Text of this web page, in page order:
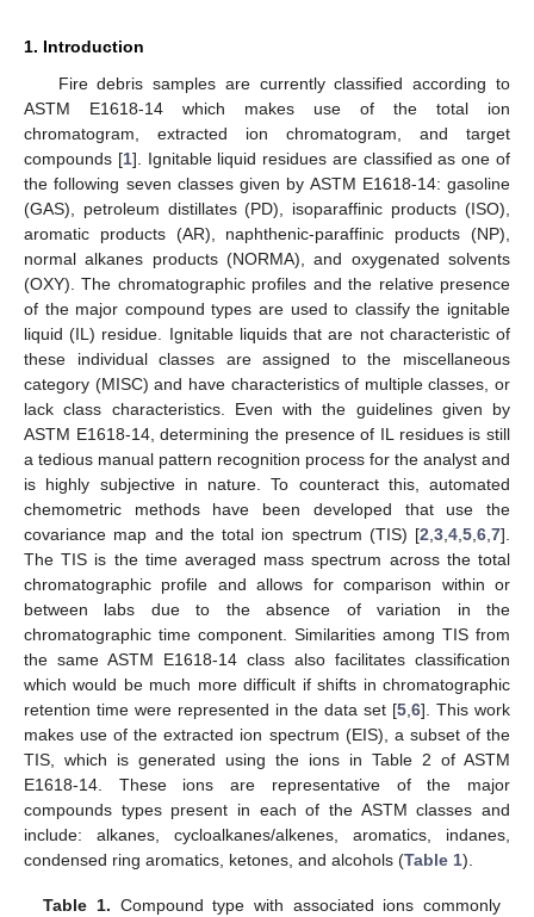
1. Introduction
Fire debris samples are currently classified according to
ASTM E1618-14 which makes use of the total ion
chromatogram, extracted ion chromatogram, and target
compounds [1]. Ignitable liquid residues are classified as one of
the following seven classes given by ASTM E1618-14: gasoline
(GAS), petroleum distillates (PD), isoparaffinic products (ISO),
aromatic products (AR), naphthenic-paraffinic products (NP),
normal alkanes products (NORMA), and oxygenated solvents
(OXY). The chromatographic profiles and the relative presence
of the major compound types are used to classify the ignitable
liquid (IL) residue. Ignitable liquids that are not characteristic of
these individual classes are assigned to the miscellaneous
category (MISC) and have characteristics of multiple classes, or
lack class characteristics. Even with the guidelines given by
ASTM E1618-14, determining the presence of IL residues is still
a tedious manual pattern recognition process for the analyst and
is highly subjective in nature. To counteract this, automated
chemometric methods have been developed that use the
covariance map and the total ion spectrum (TIS) [2 3 4 5 6 7].
The TIS is the time averaged mass spectrum across the total
chromatographic profile and allows for comparison within or
between labs due to the absence of variation in the
chromatographic time component. Similarities among TIS from
the same ASTM E1618-14 class also facilitates classification
which would be much more difficult if shifts in chromatographic
retention time were represented in the data set [5 6]. This work
makes use of the extracted ion spectrum (EIS), a subset of the
TIS, which is generated using the ions in Table 2 of ASTM
E1618-14. These ions are representative of the major
compounds types present in each of the ASTM classes and
include: alkanes, cycloalkanes/alkenes, aromatics, indanes,
condensed ring aromatics, ketones, and alcohols (Table 1).
Table 1. Compound type with associated ions commonly